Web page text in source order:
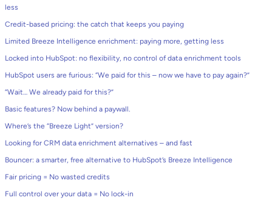
less
Credit-based pricing: the catch that keeps you paying
Limited Breeze Intelligence enrichment: paying more, getting less
Locked into HubSpot: no flexibility, no control of data enrichment tools
HubSpot users are furious: “We paid for this – now we have to pay again?”
“Wait… We already paid for this?”
Basic features? Now behind a paywall.
Where’s the “Breeze Light” version?
Looking for CRM data enrichment alternatives – and fast
Bouncer: a smarter, free alternative to HubSpot’s Breeze Intelligence
Fair pricing = No wasted credits
Full control over your data = No lock-in